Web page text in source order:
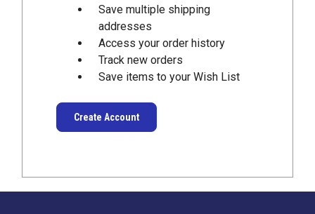
Save multiple shipping
addresses
Access your order history
Track new orders
Save items to your Wish List
Create Account